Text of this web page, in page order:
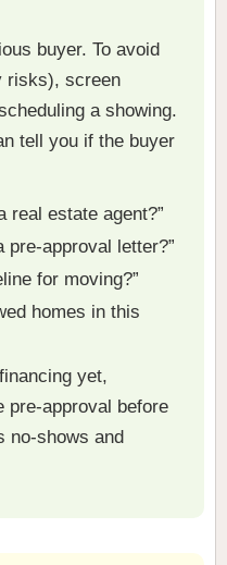
buyer. To avoid
risks), screen
a showing.
tell you if the buyer
real estate agent?”
pre-approval letter?”
for moving?”
homes in this
yet,
pre-approval before
no-shows and